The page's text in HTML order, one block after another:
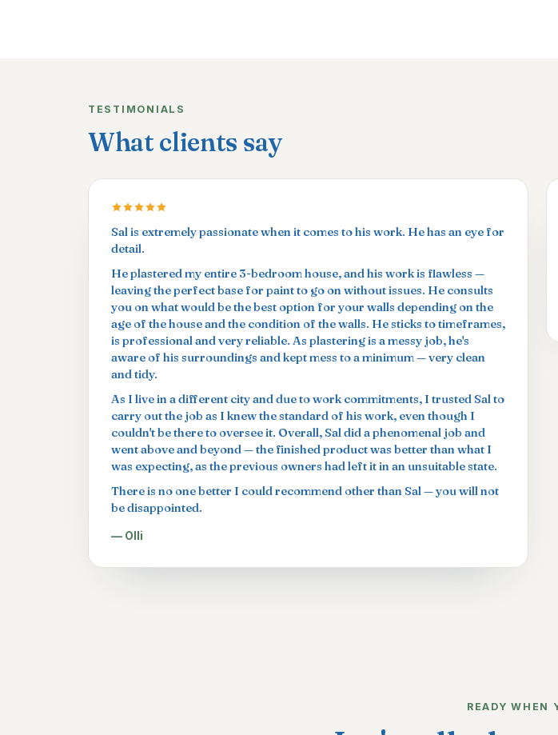
TESTIMONIALS
What clients say
Sal is extremely passionate when it comes to his work. He has an eye for
detail.
He plastered my entire 3-bedroom house, and his work is flawless —
leaving the perfect base for paint to go on without issues. He consults
you on what would be the best option for your walls depending on the
age of the house and the condition of the walls. He sticks to timeframes,
is professional and very reliable. As plastering is a messy job, he's
aware of his surroundings and kept mess to a minimum — very clean
and tidy.
As I live in a different city and due to work commitments, I trusted Sal to
carry out the job as I knew the standard of his work, even though I
couldn't be there to oversee it. Overall, Sal did a phenomenal job and
went above and beyond — the finished product was better than what I
was expecting, as the previous owners had left it in an unsuitable state.
There is no one better I could recommend other than Sal — you will not
be disappointed.
— Olli
READY WHEN